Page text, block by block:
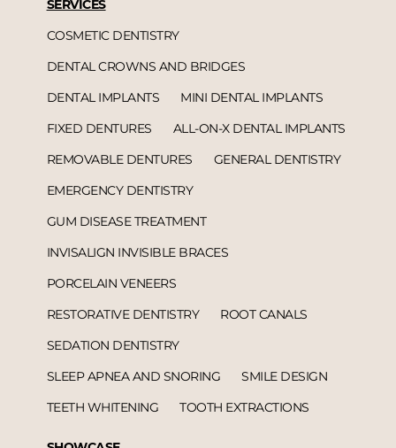
SERVICES
COSMETIC DENTISTRY
DENTAL CROWNS AND BRIDGES
DENTAL IMPLANTS
MINI DENTAL IMPLANTS
FIXED DENTURES
ALL-ON-X DENTAL IMPLANTS
REMOVABLE DENTURES
GENERAL DENTISTRY
EMERGENCY DENTISTRY
GUM DISEASE TREATMENT
INVISALIGN INVISIBLE BRACES
PORCELAIN VENEERS
RESTORATIVE DENTISTRY
ROOT CANALS
SEDATION DENTISTRY
SLEEP APNEA AND SNORING
SMILE DESIGN
TEETH WHITENING
TOOTH EXTRACTIONS